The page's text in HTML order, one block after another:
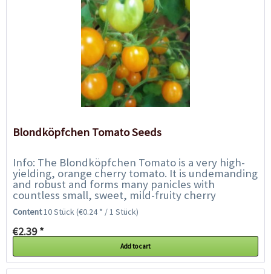
Blondköpfchen Tomato Seeds
Info: The Blondköpfchen Tomato is a very high-
yielding, orange cherry tomato. It is undemanding
and robust and forms many panicles with
countless small, sweet, mild-fruity cherry
tomatoes until September. They fruit reliably...
Content10 Stück(€0.24 * / 1 Stück)
€2.39 *
Add to cart